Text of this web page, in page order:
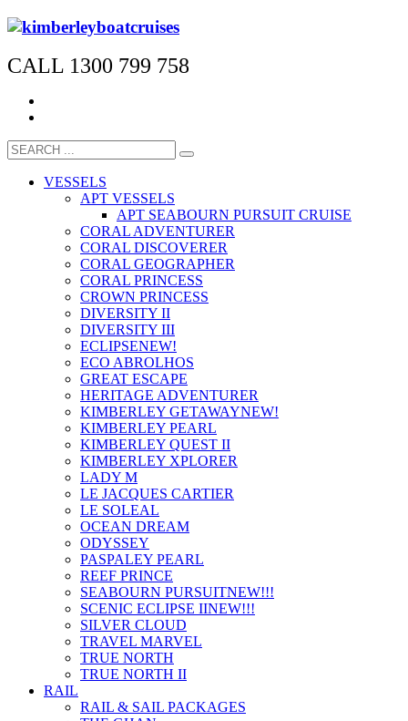
CALL 1300 799 758
VESSELS
APT VESSELS
APT SEABOURN PURSUIT CRUISE
CORAL ADVENTURER
CORAL DISCOVERER
CORAL GEOGRAPHER
CORAL PRINCESS
CROWN PRINCESS
DIVERSITY II
DIVERSITY III
ECLIPSENEW!
ECO ABROLHOS
GREAT ESCAPE
HERITAGE ADVENTURER
KIMBERLEY GETAWAYNEW!
KIMBERLEY PEARL
KIMBERLEY QUEST II
KIMBERLEY XPLORER
LADY M
LE JACQUES CARTIER
LE SOLEAL
OCEAN DREAM
ODYSSEY
PASPALEY PEARL
REEF PRINCE
SEABOURN PURSUITNEW!!!
SCENIC ECLIPSE IINEW!!!
SILVER CLOUD
TRAVEL MARVEL
TRUE NORTH
TRUE NORTH II
RAIL
RAIL & SAIL PACKAGES